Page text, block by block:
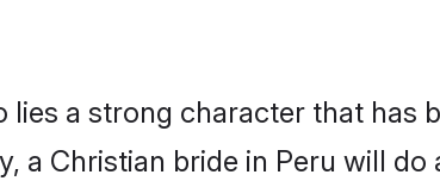
lies a strong character that has
a Christian bride in Peru will